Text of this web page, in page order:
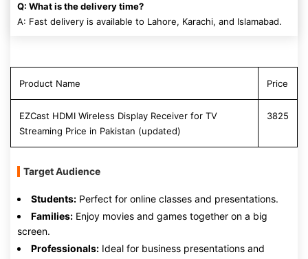
Q: What is the delivery time?
A: Fast delivery is available to Lahore, Karachi, and Islamabad.
Product Name Price
EZCast HDMI Wireless Display Receiver for TV
Streaming Price in Pakistan (updated)
3825
Target Audience
Students: Perfect for online classes and presentations.
Families: Enjoy movies and games together on a big
screen.
Professionals: Ideal for business presentations and